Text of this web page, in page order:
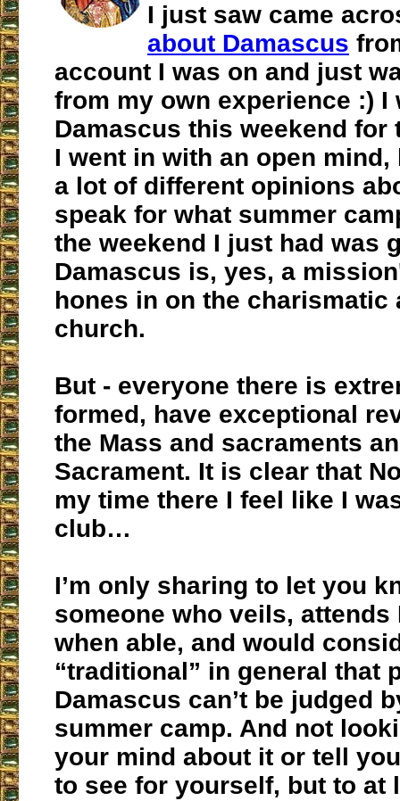
I just saw came
about Damascus
account I was on and just
from my own experience :) I
Damascus this weekend for
I went in with an open mind,
a lot of different opinions
speak for what summer
the weekend I just had was
Damascus is, yes, a
hones in on the charismatic
church.
But - everyone there is
formed, have exceptional
the Mass and sacraments
Sacrament. It is clear that
my time there I feel like I
club…
I’m only sharing to let you
someone who veils, attends
when able, and would
“traditional” in general that
Damascus can’t be judged
summer camp. And not
your mind about it or tell
to see for yourself, but to at